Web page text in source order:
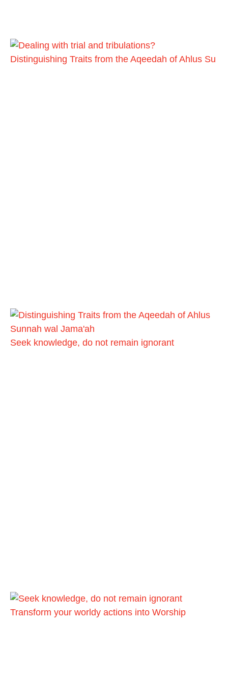
Distinguishing Traits from the Aqeedah of Ahlus Su
Seek knowledge, do not remain ignorant
Transform your worldy actions into Worship